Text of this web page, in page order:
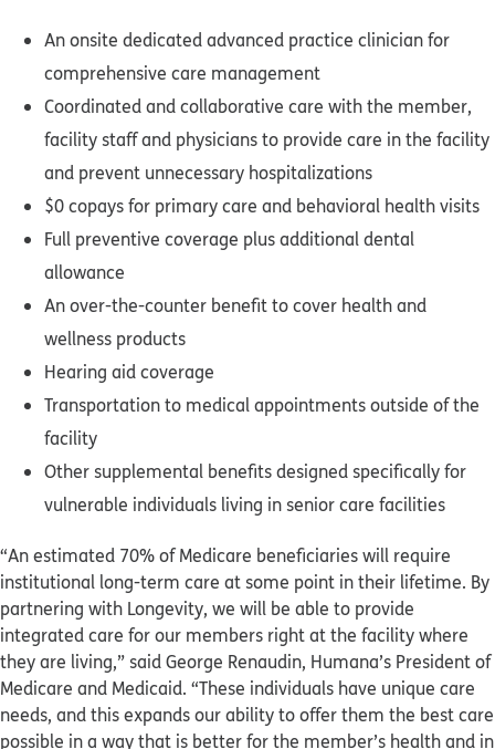
An onsite dedicated advanced practice clinician for
comprehensive care management
Coordinated and collaborative care with the member,
facility staff and physicians to provide care in the facility
and prevent unnecessary hospitalizations
$0 copays for primary care and behavioral health visits
Full preventive coverage plus additional dental
allowance
An over-the-counter benefit to cover health and
wellness products
Hearing aid coverage
Transportation to medical appointments outside of the
facility
Other supplemental benefits designed specifically for
vulnerable individuals living in senior care facilities
“An estimated 70% of Medicare beneficiaries will require
institutional long-term care at some point in their lifetime. By
partnering with Longevity, we will be able to provide
integrated care for our members right at the facility where
they are living,” said George Renaudin, Humana’s President of
Medicare and Medicaid. “These individuals have unique care
needs, and this expands our ability to offer them the best care
possible in a way that is better for the member’s health and in